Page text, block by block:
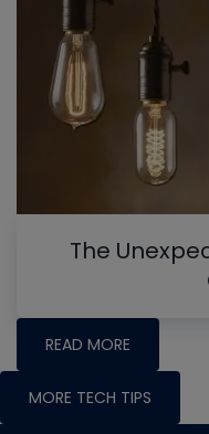
The
READ MORE
MORE TECH TIPS